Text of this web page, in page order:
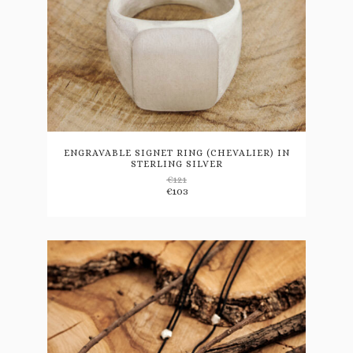
ENGRAVABLE SIGNET RING (CHEVALIER) IN
STERLING SILVER
€121
€103
This
product
has
variants.
The
options
may
on
the
product
page